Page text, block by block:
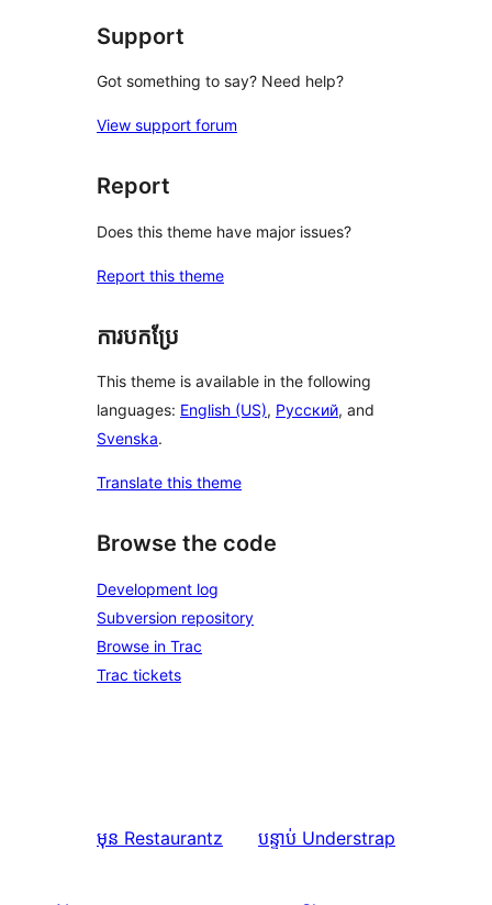
Support
Got something to say? Need help?
View support forum
Report
Does this theme have major issues?
Report this theme
ការបកប្រែ
This theme is available in the following
languages: English (US), Русский, and
Svenska.
Translate this theme
Browse the code
Development log
Subversion repository
Browse in Trac
Trac tickets
មុន Restaurantz បន្ទាប់ Understrap